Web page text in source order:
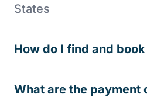
States
How do I find and
What are the payment